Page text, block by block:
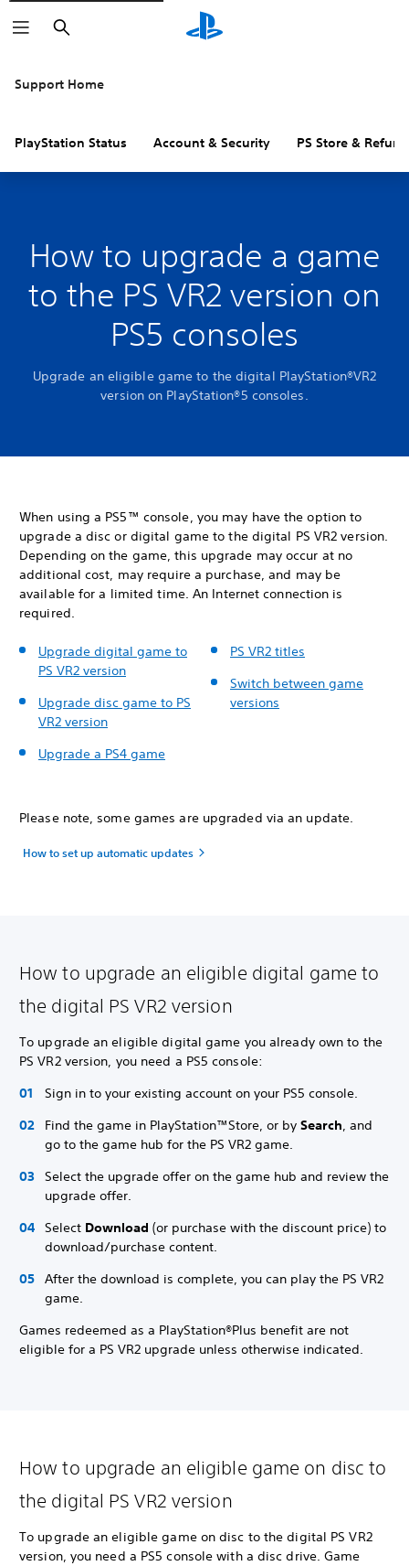
Search
Support Home
PlayStation Status Account & Security PS Store &
How to upgrade a game
to the PS VR2 version on
PS5 consoles
Upgrade an eligible game to the digital PlayStation®VR2
version on PlayStation®5 consoles.
When using a PS5™ console, you may have the option to
upgrade a disc or digital game to the digital PS VR2 version.
Depending on the game, this upgrade may occur at no
additional cost, may require a purchase, and may be
available for a limited time. An Internet connection is
required.
Upgrade digital game to
PS VR2 version
Upgrade disc game to PS
VR2 version
Upgrade a PS4 game
PS VR2 titles
Switch between game
versions
Please note, some games are upgraded via an update.
How to set up automatic updates
How to upgrade an eligible digital game to
the digital PS VR2 version
To upgrade an eligible digital game you already own to the
PS VR2 version, you need a PS5 console:
Sign in to your existing account on your PS5 console.
Find the game in PlayStation™Store, or by Search, and
go to the game hub for the PS VR2 game.
Select the upgrade offer on the game hub and review the
upgrade offer.
Select Download (or purchase with the discount price) to
download/purchase content.
After the download is complete, you can play the PS VR2
game.
Games redeemed as a PlayStation®Plus benefit are not
eligible for a PS VR2 upgrade unless otherwise indicated.
How to upgrade an eligible game on disc to
the digital PS VR2 version
To upgrade an eligible game on disc to the digital PS VR2
version, you need a PS5 console with a disc drive. Game